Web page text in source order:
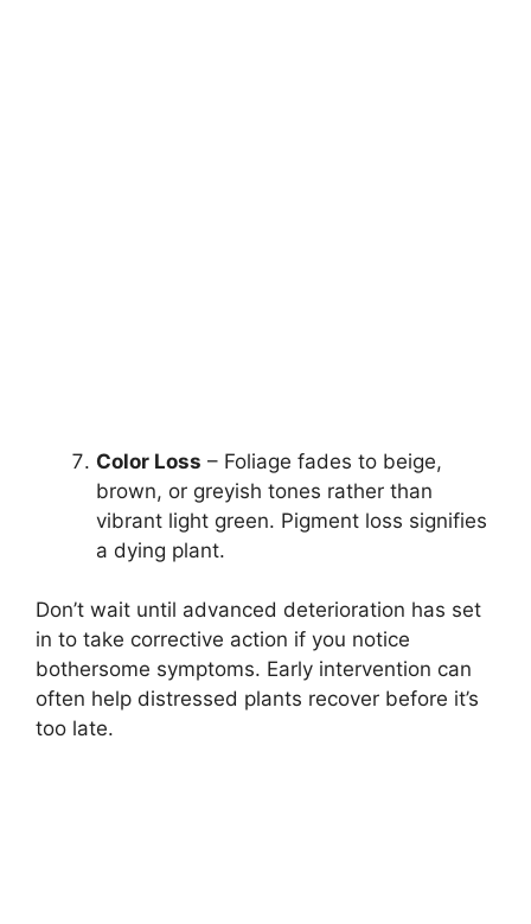
Color Loss – Foliage fades to beige,
brown, or greyish tones rather than
vibrant light green. Pigment loss signifies
a dying plant.
Don’t wait until advanced deterioration has set
in to take corrective action if you notice
bothersome symptoms. Early intervention can
often help distressed plants recover before it’s
too late.